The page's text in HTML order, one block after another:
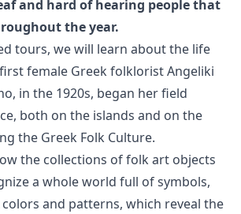
and hard of hearing people that
the year.
tours, we will learn about the life
female Greek folklorist Angeliki
in the 1920s, began her field
both on the islands and on the
the Greek Folk Culture.
the collections of folk art objects
a whole world full of symbols,
and patterns, which reveal the